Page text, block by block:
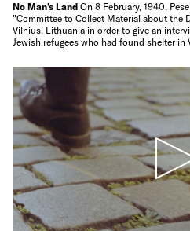
No Man’s Land On 8 February, 1940,
"Committee to Collect Material about the
Vilnius, Lithuania in order to give an
Jewish refugees who had found shelter in